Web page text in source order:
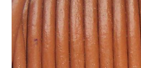
Antique Leather Cords
Braided Leather Cords